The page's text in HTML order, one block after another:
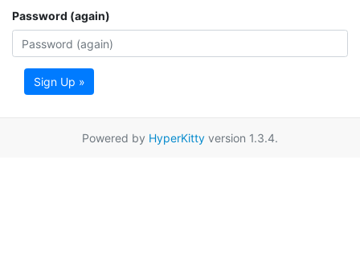
Password (again)
Sign Up »
Powered by HyperKitty version 1.3.4.